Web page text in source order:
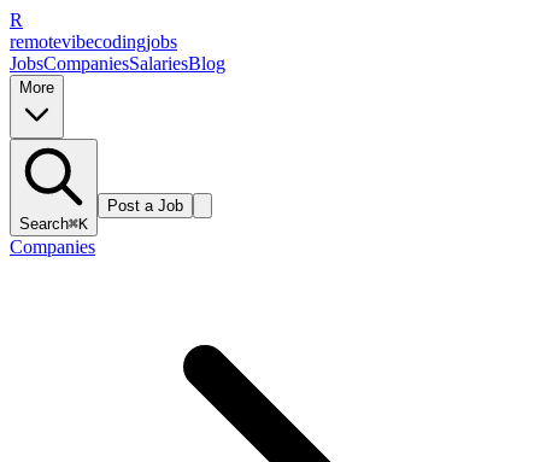
R
remotevibecodingjobs
JobsCompaniesSalariesBlog
More
Search⌘K
Post a Job
Companies